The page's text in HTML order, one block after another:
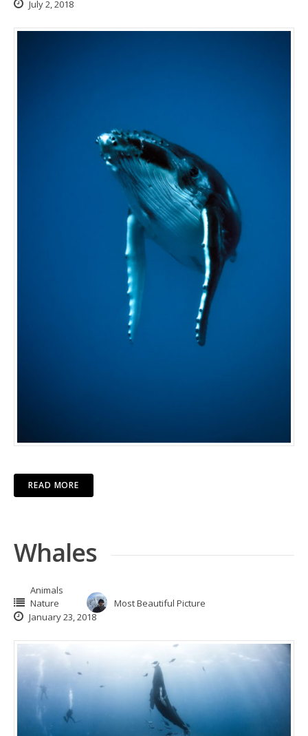
July 2, 2018
READ MORE
Whales
Animals
Nature
Most Beautiful Picture
January 23, 2018